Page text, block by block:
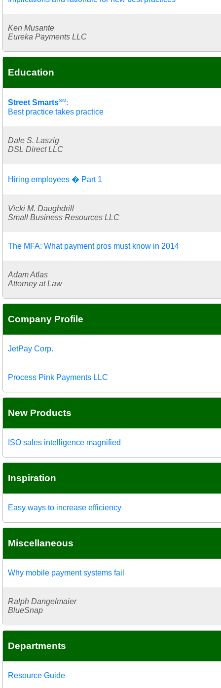
Ken Musante
Eureka Payments LLC
Education
Street SmartsSM:
Best practice takes practice
Dale S. Laszig
DSL Direct LLC
Hiring employees � Part 1
Vicki M. Daughdrill
Small Business Resources LLC
The MFA: What payment pros must know in 2014
Adam Atlas
Attorney at Law
Company Profile
JetPay Corp.
Process Pink Payments LLC
New Products
ISO sales intelligence magnified
Inspiration
Easy ways to increase efficiency
Miscellaneous
Why mobile payment systems fail
Ralph Dangelmaier
BlueSnap
Departments
Resource Guide